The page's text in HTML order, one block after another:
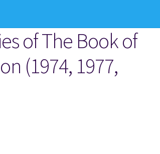
Cart Checkout
of The Book of
(1974, 1977,